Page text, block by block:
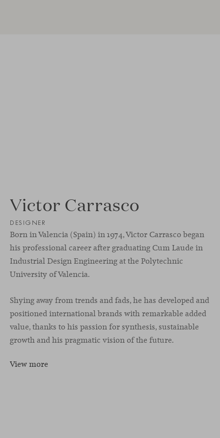
Victor Carrasco
DESIGNER
Born in Valencia (Spain) in 1974, Victor Carrasco began
his professional career after graduating Cum Laude in
Industrial Design Engineering at the Polytechnic
University of Valencia.
Shying away from trends and fads, he has developed and
positioned international brands with remarkable added
value, thanks to his passion for synthesis, sustainable
growth and his pragmatic vision of the future.
View more